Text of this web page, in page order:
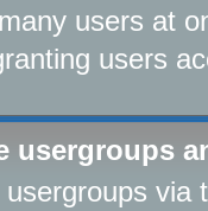
users at
users
usergroups
via